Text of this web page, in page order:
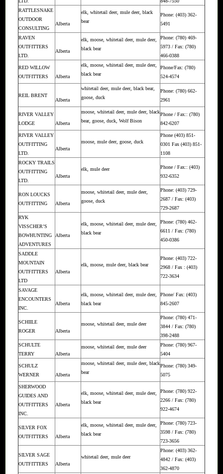
RATTLESNAKE
OUTDOOR
CONSULTING
Alberta
elk, whitetail deer, mule deer, black
bear
Phone: (403) 362-
5491
RAVEN
OUTFITTERS
LTD.
Alberta
elk, moose, whitetail deer, mule deer,
black bear
Phone: (780) 469-
5973 / Fax: (780)
466-0388
RED WILLOW
OUTFITTERS
Alberta
elk, moose, whitetail deer, mule deer,
black bear
Phone/Fax: (780)
524-4574
REIL BRENT
Alberta
whitetail deer, mule deer, black bear,
goose, duck
Phone: (780) 662-
2961
RIVER VALLEY
LODGE
Alberta
moose, whitetail deer, mule deer, black
bear, goose, duck, Wolf Bison
Phone / Fax:: (780)
842-6207
RIVER VALLEY
OUTFITTING
LTD.
Alberta
moose, mule deer, goose, duck
Phone (403) 851-
0301 Fax (403) 851-
1108
ROCKY TRAILS
OUTFITTING
LTD.
Alberta
elk, mule deer
Phone / Fax:: (403)
932-6352
RON LOUCKS
OUTFITTING
Alberta
moose, whitetail deer, mule deer,
goose, duck
Phone: (403) 729-
2687 / Fax: (403)
729-2687
RYK
VISSCHER’S
BOWHUNTING
ADVENTURES
Alberta
elk, moose, whitetail deer, mule deer,
black bear
Phone: (780) 462-
6611 / Fax: (780)
450-0386
SADDLE
MOUNTAIN
OUTFITTERS
LTD
Alberta
elk, moose, mule deer, black bear
Phone: (403) 722-
2968 / Fax : (403)
722-3634
SAVAGE
ENCOUNTERS
INC.
Alberta
elk, moose, whitetail deer, mule deer,
black bear
Phone/ Fax: (403)
845-2607
SCHIILE
ROGER
Alberta
moose, whitetail deer, mule deer
Phone: (780) 471-
3844 / Fax: (780)
398-2488
SCHULTE
TERRY
Alberta
moose, whitetail deer, mule deer
Phone: (780) 967-
5404
SCHULZ
WERNER
Alberta
moose, whitetail deer, mule deer, black
bear
Phone: (780) 349-
5075
SHERWOOD
GUIDES AND
OUTFITTERS
INC.
Alberta
elk, moose, whitetail deer, mule deer,
black bear
Phone: (780) 922-
2266 / Fax: (780)
922-4674
SILVER FOX
OUTFITTERS
Alberta
elk, moose, whitetail deer, mule deer,
black bear
Phone: (780) 723-
3598 / Fax: (780)
723-3656
SILVER SAGE
OUTFITTERS
Alberta
whitetail deer, mule deer
Phone: (403) 362-
4842 / Fax: (403)
362-4870